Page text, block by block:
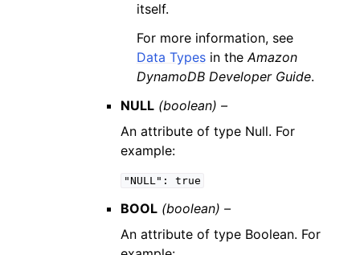
itself.
For more information, see
Data Typesin theAmazon
DynamoDB Developer Guide.
NULL (boolean) –
An attribute of type Null. For
example:
"NULL": true
BOOL (boolean) –
An attribute of type Boolean. For